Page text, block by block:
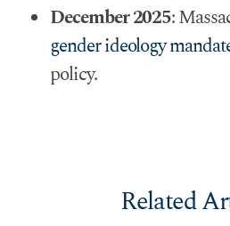
December 2025:
gender ideology
policy.
Related